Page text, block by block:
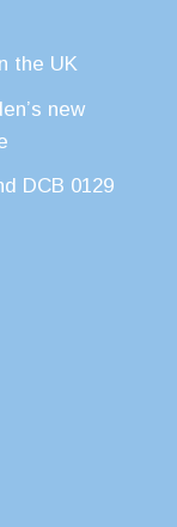
the UK
new
DCB 0129